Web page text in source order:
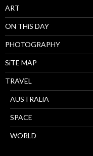
ART
ON THiS DAY
PHOTOGRAPHY
SiTE MAP
TRAVEL
AUSTRALiA
SPACE
WORLD